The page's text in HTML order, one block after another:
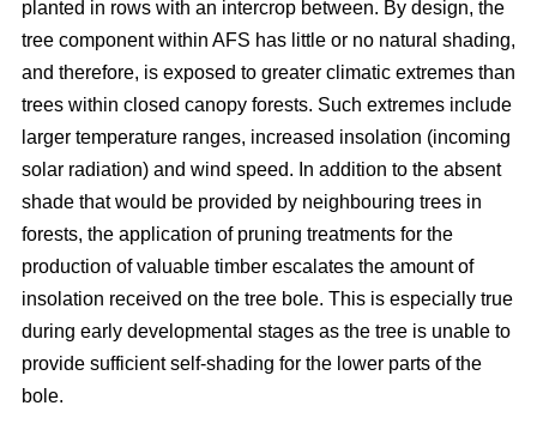
planted in rows with an intercrop between. By design, the
tree component within AFS has little or no natural shading,
and therefore, is exposed to greater climatic extremes than
trees within closed canopy forests. Such extremes include
larger temperature ranges, increased insolation (incoming
solar radiation) and wind speed. In addition to the absent
shade that would be provided by neighbouring trees in
forests, the application of pruning treatments for the
production of valuable timber escalates the amount of
insolation received on the tree bole. This is especially true
during early developmental stages as the tree is unable to
provide sufficient self-shading for the lower parts of the
bole.